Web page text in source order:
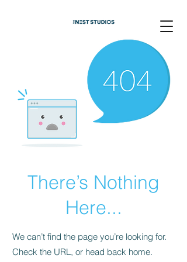
There’s Nothing
Here...
We can’t find the page you’re looking for.
Check the URL, or head back home.